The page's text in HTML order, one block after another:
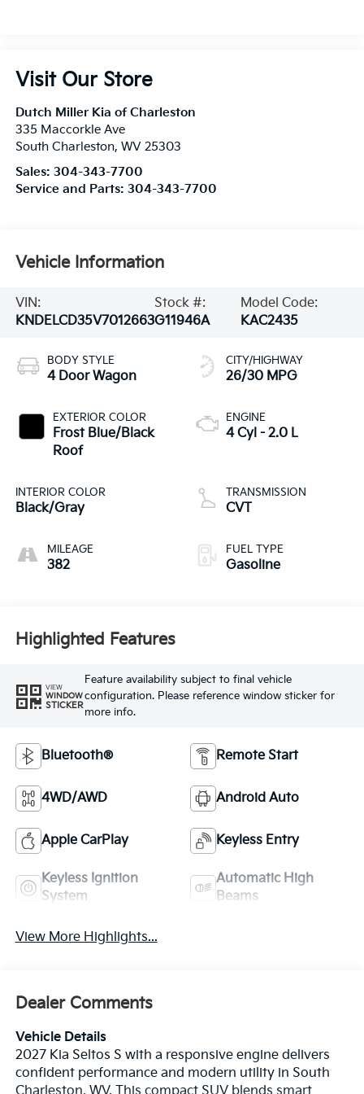
Visit Our Store
Dutch Miller Kia of Charleston
335 Maccorkle Ave
South Charleston, WV 25303
Sales: 304-343-7700
Service and Parts: 304-343-7700
Vehicle Information
VIN:
KNDELCD35V7012663
Stock #:
G11946A
Model Code:
KAC2435
BODY STYLE
4 Door Wagon
EXTERIOR COLOR
Frost Blue/Black
Roof
INTERIOR COLOR
Black/Gray
MILEAGE
382
CITY/HIGHWAY
26/30 MPG
ENGINE
4 Cyl - 2.0 L
TRANSMISSION
CVT
FUEL TYPE
Gasoline
Highlighted Features
VIEW
WINDOW
STICKER
Feature availability subject to final vehicle
configuration. Please reference window sticker for
more info.
Bluetooth® Remote Start
4WD/AWD Android Auto
Apple CarPlay Keyless Entry
Keyless Ignition
System
Automatic High
Beams
View More Highlights...
Dealer Comments
Vehicle Details
2027 Kia Seltos S with a responsive engine delivers
confident performance and modern utility in South